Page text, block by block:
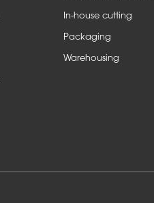
In-house cutting
Packaging
Warehousing